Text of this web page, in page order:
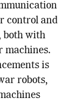
control and
both with
machines.
is
robots,